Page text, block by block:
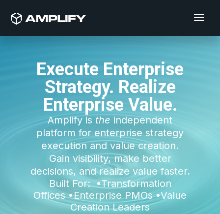
Execute Enterprise
Strategy. Realize
Enterprise Value.
Amplify is the independent
platform for enterprise strategy
execution and value creation.
Gain visibility, make better
decisions, and realize value faster.
Built For:•Transformation
Offices •Enterprise PMOs•Value
Creation Leaders